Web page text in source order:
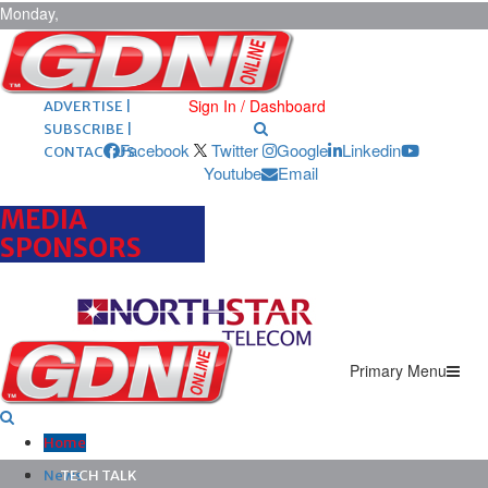
Monday,
August 10,
2026 ARCHIVES |
POST ADS |
ADVERTISE |
SUBSCRIBE |
CONTACT US
Sign In / Dashboard
Facebook Twitter Google
Linkedin
Youtube
Email
MEDIA
SPONSORS
Primary Menu
Home
News
TECH TALK